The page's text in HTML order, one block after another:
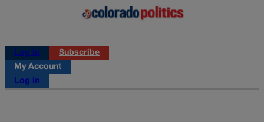
Log in
Subscribe
My Account
Log in